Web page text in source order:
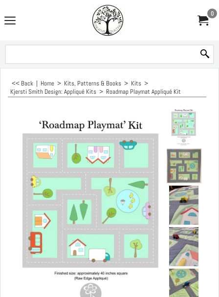
0
<< Back | Home > Kits, Patterns & Books > Kits >
Kjersti Smith Design: Appliqué Kits > Roadmap Playmat Appliqué Kit